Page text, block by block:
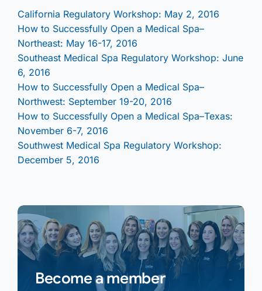
California Regulatory Workshop: May 2, 2016
How to Successfully Open a Medical Spa–
Northeast: May 16-17, 2016
Southeast Medical Spa Regulatory Workshop: June
6, 2016
How to Successfully Open a Medical Spa–
Northwest: September 19-20, 2016
How to Successfully Open a Medical Spa–Texas:
November 6-7, 2016
Southwest Medical Spa Regulatory Workshop:
December 5, 2016
Become a member